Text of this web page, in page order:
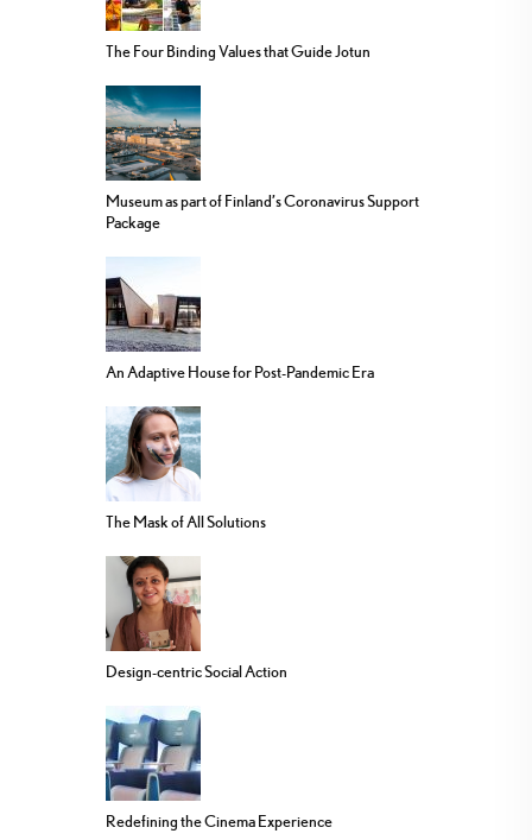
The Four Binding Values that Guide Jotun
Museum as part of Finland’s Coronavirus Support
Package
An Adaptive House for Post-Pandemic Era
The Mask of All Solutions
Design-centric Social Action
Redefining the Cinema Experience